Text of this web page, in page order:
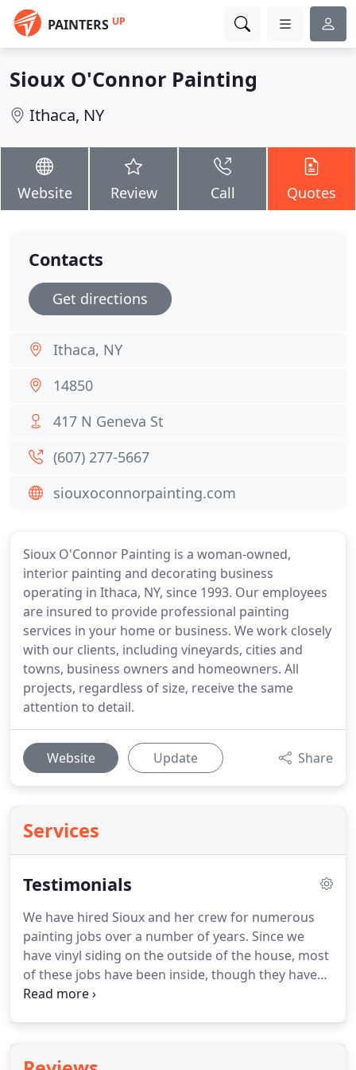
PAINTERS UP
Sioux O'Connor Painting
Ithaca, NY
Website Review Call Quotes
Sioux O'Connor Painting is a woman-owned,
interior painting and decorating business
operating in Ithaca, NY, since 1993. Our employees
are insured to provide professional painting
services in your home or business. We work closely
with our clients, including vineyards, cities and
towns, business owners and homeowners. All
projects, regardless of size, receive the same
attention to detail.
Website Update Share
Services
Testimonials
We have hired Sioux and her crew for numerous
painting jobs over a number of years. Since we
have vinyl siding on the outside of the house, most
of these jobs have been inside, though they have
also done our porches and trim around them.
Contacts
Get directions
Ithaca, NY
14850
417 N Geneva St
(607) 277-5667
siouxoconnorpainting.com